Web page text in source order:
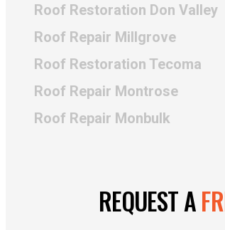
Roof Restoration Don Valley
Roof Repair Millgrove
Roof Restoration Tecoma
Roof Repair Montrose
Roof Repair Monbulk
REQUEST A